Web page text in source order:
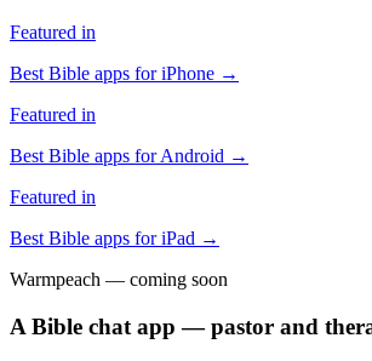
Featured in
Best Bible apps foriPhone →
Featured in
Best Bible apps forAndroid →
Featured in
Best Bible apps foriPad →
Warmpeach — coming soon
A Bible chat app — pastor and